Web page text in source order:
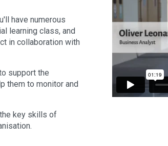
have numerous
learning class, and
in collaboration with
support the
them to monitor and
key skills of